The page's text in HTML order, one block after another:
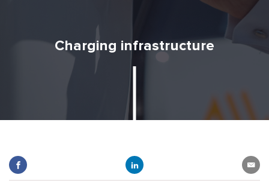
Charging infrastructure